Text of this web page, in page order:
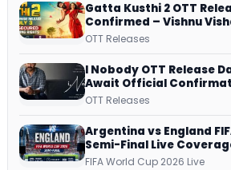
Gatta Kusthi 2 OTT
Confirmed – Vishnu
Lekshmi’s Sports Drama
OTT Releases
I Nobody OTT Release
Await Official
successfully All Over
OTT Releases
Argentina vs England
Semi-Final Live
Commentary on ZEE5
FIFA World Cup 2026 Live